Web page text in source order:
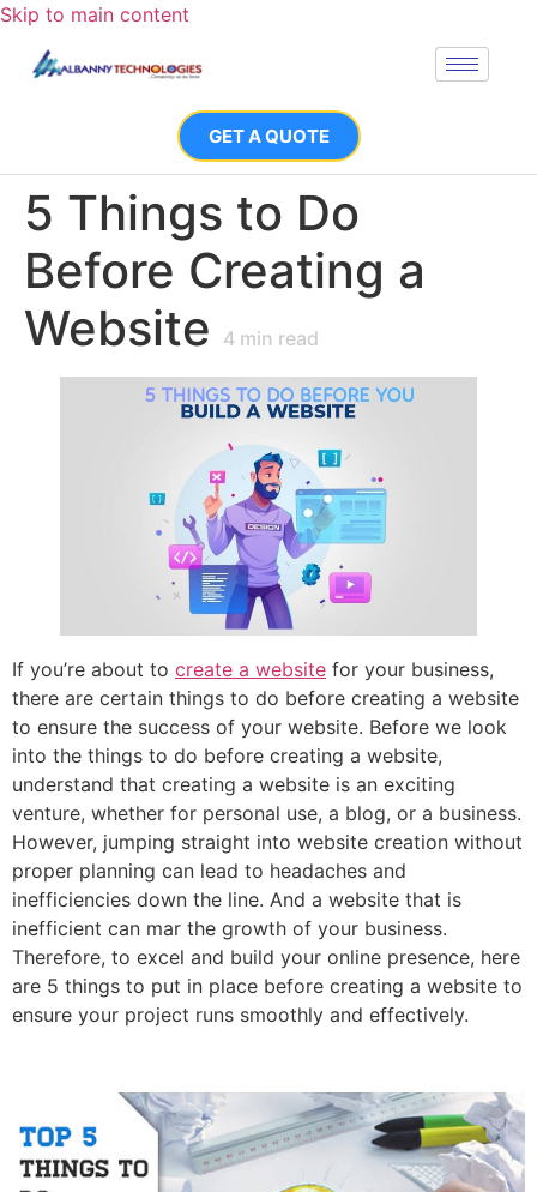
Skip to main content
GET A QUOTE
5 Things to Do
Before Creating a
Website
4 min read
If you’re about to create a website for your business,
there are certain things to do before creating a website
to ensure the success of your website. Before we look
into the things to do before creating a website,
understand that creating a website is an exciting
venture, whether for personal use, a blog, or a business.
However, jumping straight into website creation without
proper planning can lead to headaches and
inefficiencies down the line. And a website that is
inefficient can mar the growth of your business.
Therefore, to excel and build your online presence, here
are 5 things to put in place before creating a website to
ensure your project runs smoothly and effectively.